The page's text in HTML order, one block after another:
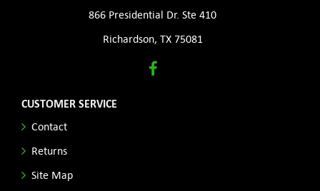
866 Presidential Dr. Ste 410
Richardson, TX 75081
CUSTOMER SERVICE
Contact
Returns
Site Map